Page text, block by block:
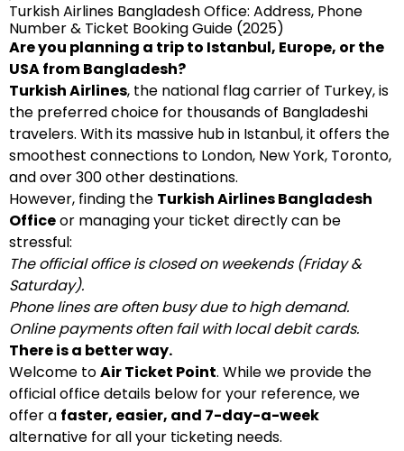
Turkish Airlines Bangladesh Office: Address, Phone
Number & Ticket Booking Guide (2025)
Are you planning a trip to Istanbul, Europe, or the
USA from Bangladesh?
Turkish Airlines, the national flag carrier of Turkey, is
the preferred choice for thousands of Bangladeshi
travelers. With its massive hub in Istanbul, it offers the
smoothest connections to London, New York, Toronto,
and over 300 other destinations.
However, finding the Turkish Airlines Bangladesh
Officeor managing your ticket directly can be
stressful:
The official office is closed on weekends (Friday &
Saturday).
Phone lines are often busy due to high demand.
Online payments often fail with local debit cards.
There is a better way.
Welcome toAir Ticket Point. While we provide the
official office details below for your reference, we
offer a faster, easier, and 7-day-a-week
alternative for all your ticketing needs.